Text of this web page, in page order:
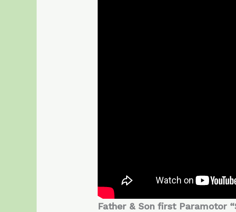
Father & Son first Paramotor